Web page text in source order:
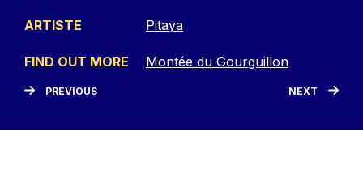
ARTISTE Pitaya
FIND OUT MORE Montée du Gourguillon
PREVIOUS NEXT